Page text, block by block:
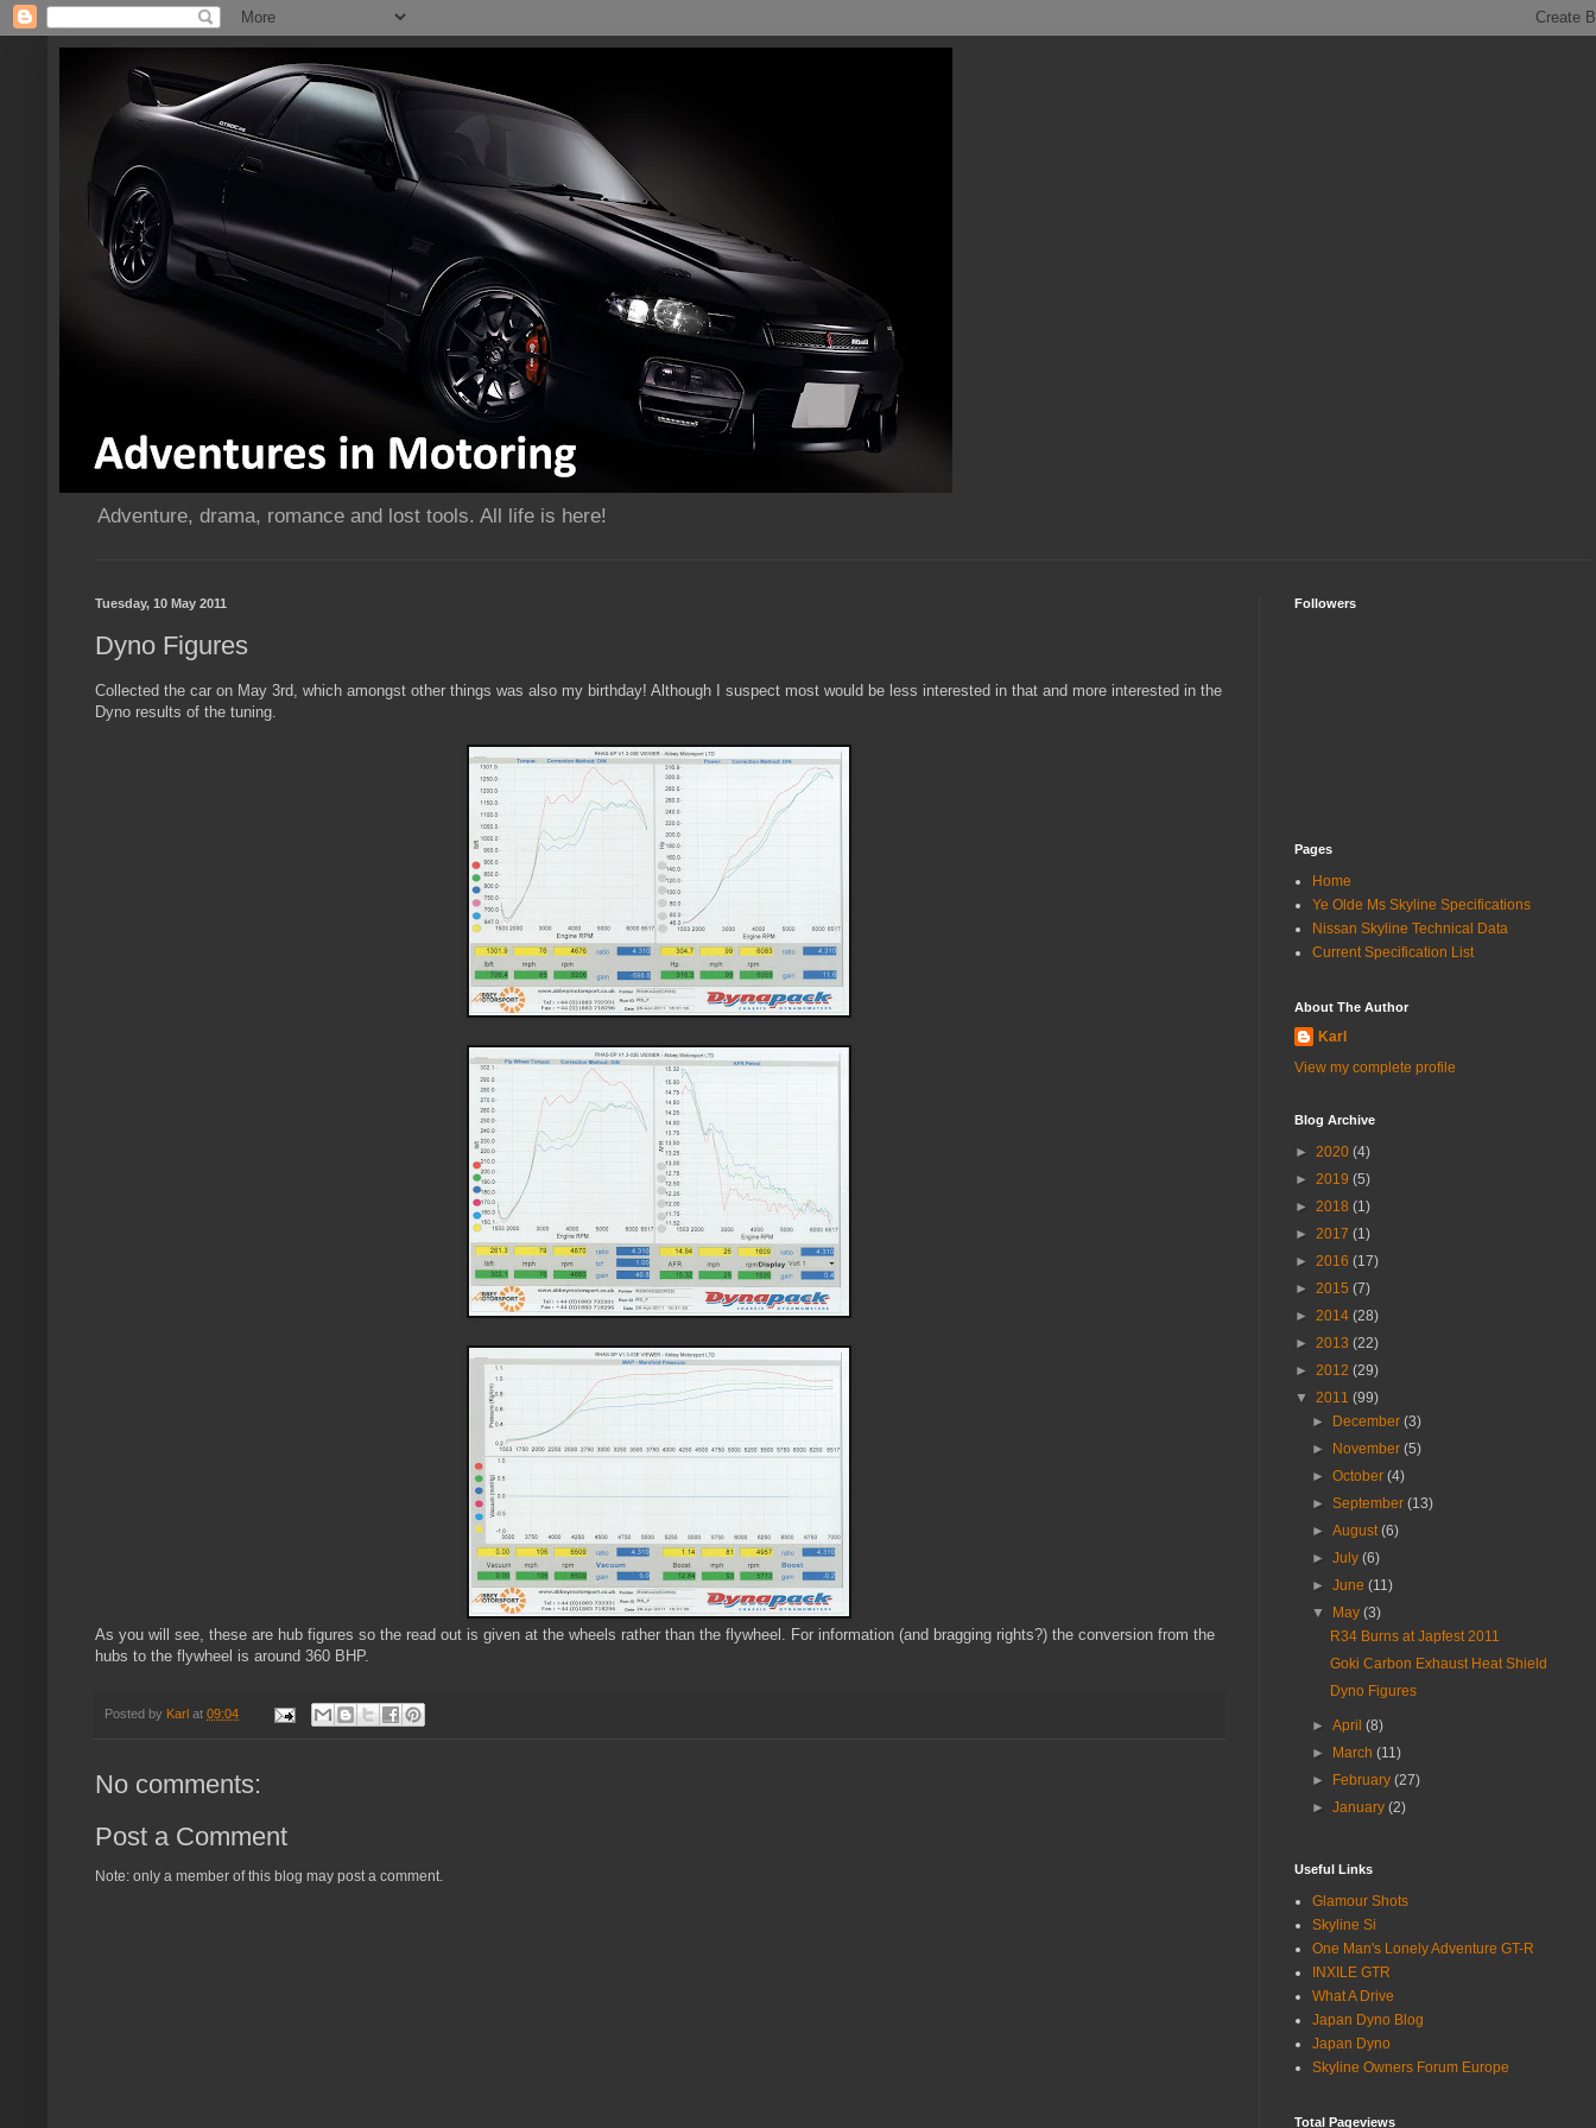
Adventure, drama, romance and lost tools. All life is here!
Tuesday, 10 May 2011
Dyno Figures
Collected the car on May 3rd, which amongst other things was also my birthday! Although I suspect most would be less interested in that and more interested in the
Dyno results of the tuning.
As you will see, these are hub figures so the read out is given at the wheels rather than the flywheel. For information (and bragging rights?) the conversion from the
hubs to the flywheel is around 360 BHP.
Posted by Karl at 09:04
No comments:
Post a Comment
Note: only a member of this blog may post a comment.
Followers
Pages
Home
Ye Olde Ms Skyline Specifications
Nissan Skyline Technical Data
Current Specification List
About The Author
Karl
View my complete profile
Blog Archive
► 2020 (4)
► 2019 (5)
► 2018 (1)
► 2017 (1)
► 2016 (17)
► 2015 (7)
► 2014 (28)
► 2013 (22)
► 2012 (29)
▼ 2011 (99)
►
December(3)
►
November(5)
►October(4)
►September(13)
►August(6)
►July(6)
►June(11)
▼
May(3)
R34 Burns at Japfest 2011
Goki Carbon Exhaust Heat Shield
Dyno Figures
►April(8)
►
March(11)
►
February(27)
►January(2)
Useful Links
Glamour Shots
Skyline Si
One Man's Lonely Adventure GT-R
INXILE GTR
What A Drive
Japan Dyno Blog
Japan Dyno
Skyline Owners Forum Europe
Total Pageviews